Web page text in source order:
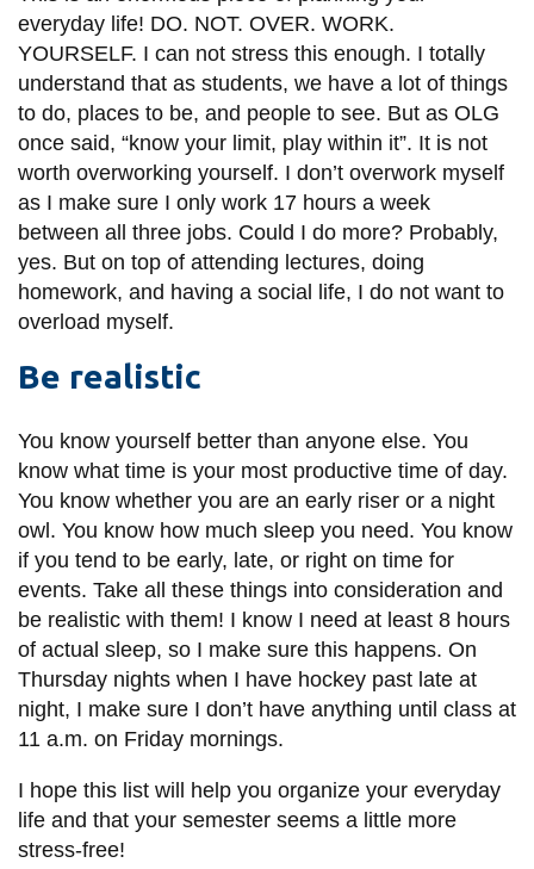
everyday life! DO. NOT. OVER. WORK.
YOURSELF. I can not stress this enough. I totally
understand that as students, we have a lot of things
to do, places to be, and people to see. But as OLG
once said, “know your limit, play within it”. It is not
worth overworking yourself. I don’t overwork myself
as I make sure I only work 17 hours a week
between all three jobs. Could I do more? Probably,
yes. But on top of attending lectures, doing
homework, and having a social life, I do not want to
overload myself.
Be realistic
You know yourself better than anyone else. You
know what time is your most productive time of day.
You know whether you are an early riser or a night
owl. You know how much sleep you need. You know
if you tend to be early, late, or right on time for
events. Take all these things into consideration and
be realistic with them! I know I need at least 8 hours
of actual sleep, so I make sure this happens. On
Thursday nights when I have hockey past late at
night, I make sure I don’t have anything until class at
11 a.m. on Friday mornings.
I hope this list will help you organize your everyday
life and that your semester seems a little more
stress-free!